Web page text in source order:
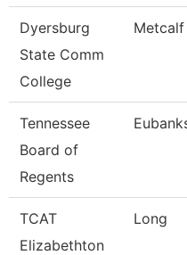
Dyersburg
State Comm
College
Metcalf
Tennessee
Board of
Regents
TCAT
Elizabethton
Long